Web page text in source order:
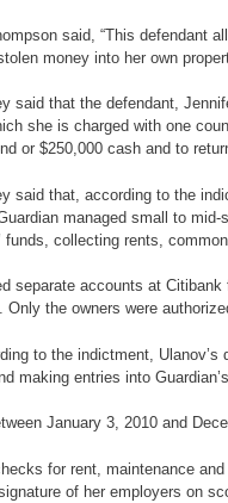
said, “This defendant
money into her own
said that the defendant,
she is charged with one
or $250,000 cash and to
said that, according to the
managed small to
funds, collecting rents,
separate accounts at
Only the owners were
to the indictment,
making entries into
January 3, 2010 and
for rent, maintenance
of her employers on